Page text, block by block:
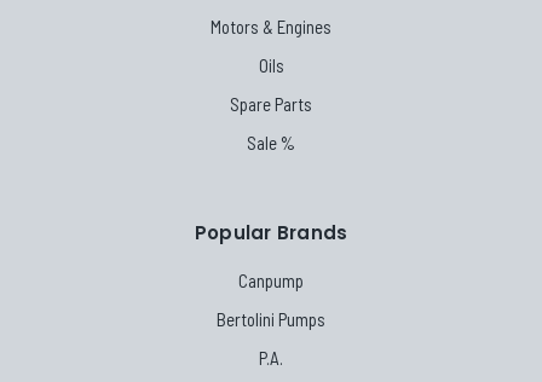
Motors & Engines
Oils
Spare Parts
Sale %
Popular Brands
Canpump
Bertolini Pumps
P.A.